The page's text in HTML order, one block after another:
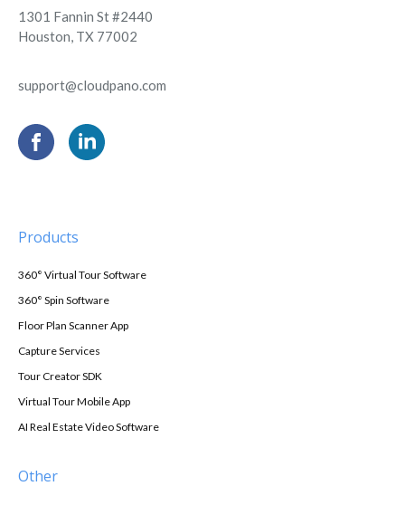
1301 Fannin St #2440
Houston, TX 77002
support@cloudpano.com
Products
360° Virtual Tour Software
360° Spin Software
Floor Plan Scanner App
Capture Services
Tour Creator SDK
Virtual Tour Mobile App
AI Real Estate Video Software
Other